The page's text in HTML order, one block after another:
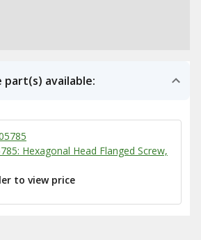
available:
Hexagonal Head Flanged Screw,
to view price